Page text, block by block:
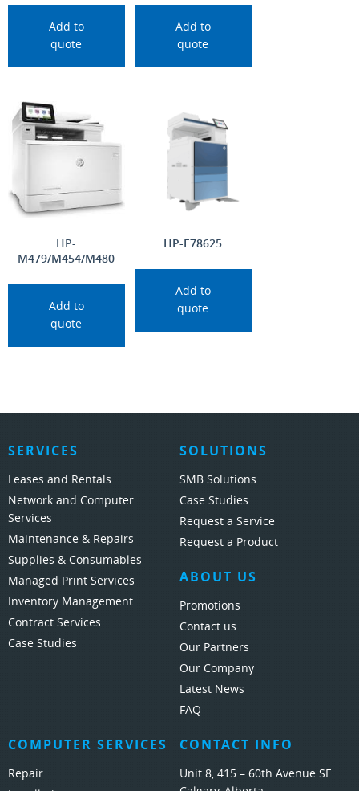
Add to
quote
Add to
quote
HP-
M479/M454/M480
Add to
quote
HP-E78625
Add to
quote
SERVICES
Leases and Rentals
Network and Computer
Services
Maintenance & Repairs
Supplies & Consumables
Managed Print Services
Inventory Management
Contract Services
Case Studies
SOLUTIONS
SMB Solutions
Case Studies
Request a Service
Request a Product
ABOUT US
Promotions
Contact us
Our Partners
Our Company
Latest News
FAQ
COMPUTER SERVICES
Repair
CONTACT INFO
Unit 8, 415 – 60th Avenue SE